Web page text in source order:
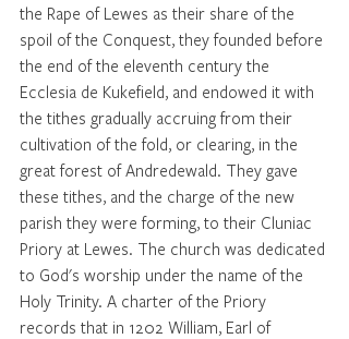
the Rape of Lewes as their share of the
spoil of the Conquest, they founded before
the end of the eleventh century the
Ecclesia de Kukefield, and endowed it with
the tithes gradually accruing from their
cultivation of the fold, or clearing, in the
great forest of Andredewald. They gave
these tithes, and the charge of the new
parish they were forming, to their Cluniac
Priory at Lewes. The church was dedicated
to God's worship under the name of the
Holy Trinity. A charter of the Priory
records that in 1202 William, Earl of